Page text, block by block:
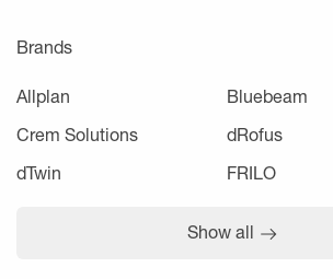
Brands
Allplan
Bluebeam
Crem Solutions
dRofus
dTwin
FRILO
Show all